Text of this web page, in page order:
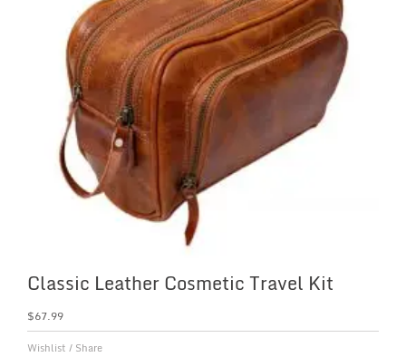
Classic Leather Cosmetic Travel Kit
$67.99
Wishlist / Share